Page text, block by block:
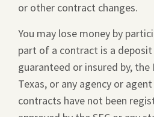
or other contract changes.
You may lose money by
part of a contract is a
guaranteed or insured by,
Texas, or any agency or
contracts have not been